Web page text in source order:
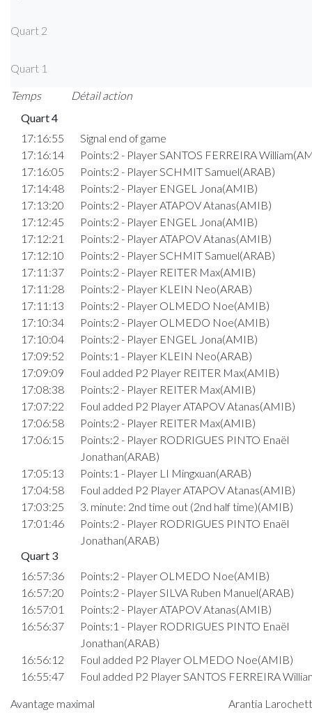
Quart 2
Quart 1
Temps
Détail action
Quart 4
17:16:55
Signal end of game
17:16:14
Points:2 - Player SANTOS FERREIRA
17:16:05
Points:2 - Player SCHMIT Samuel(ARAB)
17:14:48
Points:2 - Player ENGEL Jona(AMIB)
17:13:20
Points:2 - Player ATAPOV Atanas(AMIB)
17:12:45
Points:2 - Player ENGEL Jona(AMIB)
17:12:21
Points:2 - Player ATAPOV Atanas(AMIB)
17:12:10
Points:2 - Player SCHMIT Samuel(ARAB)
17:11:37
Points:2 - Player REITER Max(AMIB)
17:11:28
Points:2 - Player KLEIN Neo(ARAB)
17:11:13
Points:2 - Player OLMEDO Noe(AMIB)
17:10:34
Points:2 - Player OLMEDO Noe(AMIB)
17:10:04
Points:2 - Player ENGEL Jona(AMIB)
17:09:52
Points:1 - Player KLEIN Neo(ARAB)
17:09:09
Foul added P2 Player REITER Max(AMIB)
17:08:38
Points:2 - Player REITER Max(AMIB)
17:07:22
Foul added P2 Player ATAPOV Atanas(AMIB)
17:06:58
Points:2 - Player REITER Max(AMIB)
17:06:15
Points:2 - Player RODRIGUES PINTO Enaël
Jonathan(ARAB)
17:05:13
Points:1 - Player LI Mingxuan(ARAB)
17:04:58
Foul added P2 Player ATAPOV Atanas(AMIB)
17:03:25
3. minute: 2nd time out (2nd half time)(AMIB)
17:01:46
Points:2 - Player RODRIGUES PINTO Enaël
Jonathan(ARAB)
Quart 3
16:57:36
Points:2 - Player OLMEDO Noe(AMIB)
16:57:20
Points:2 - Player SILVA Ruben Manuel(ARAB)
16:57:01
Points:2 - Player ATAPOV Atanas(AMIB)
16:56:37
Points:1 - Player RODRIGUES PINTO Enaël
Jonathan(ARAB)
16:56:12
Foul added P2 Player OLMEDO Noe(AMIB)
16:55:47
Foul added P2 Player SANTOS FERREIRA
16:54:07
Points:2 - Player WAGENER Joel(AMIB)
Avantage maximal Arantia